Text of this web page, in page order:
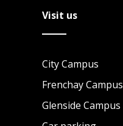
Visit us
City Campus
Frenchay Campus
Glenside Campus